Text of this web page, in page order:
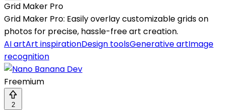
Grid Maker Pro
Grid Maker Pro: Easily overlay customizable grids on
photos for precise, hassle-free art creation.
AI artArt inspirationDesign toolsGenerative artImage
recognition
Freemium
2